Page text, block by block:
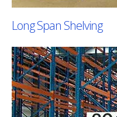
Long Span Shelving